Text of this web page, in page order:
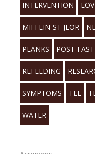
INTERVENTION
MIFFLIN-ST JEOR
PLANKS POST-FAST
REFEEDING
SYMPTOMS TEE
WATER